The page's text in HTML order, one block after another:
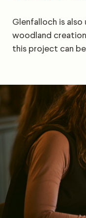
Glenfalloch is
woodland
this project can